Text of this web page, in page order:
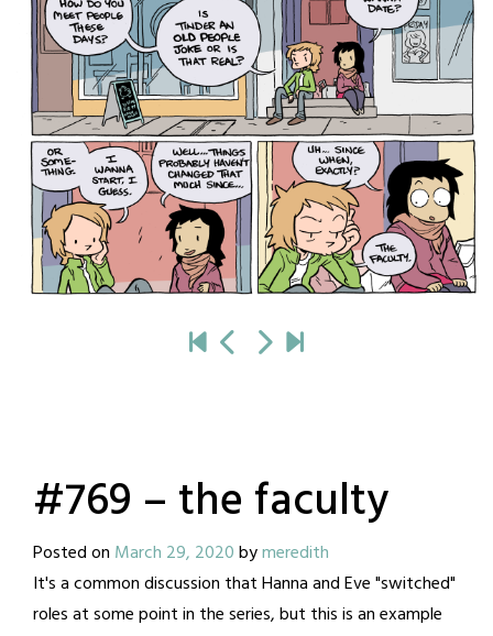
#769 – the faculty
Posted on March 29, 2020bymeredith
It's a common discussion that Hanna and Eve "switched"
roles at some point in the series, but this is an example